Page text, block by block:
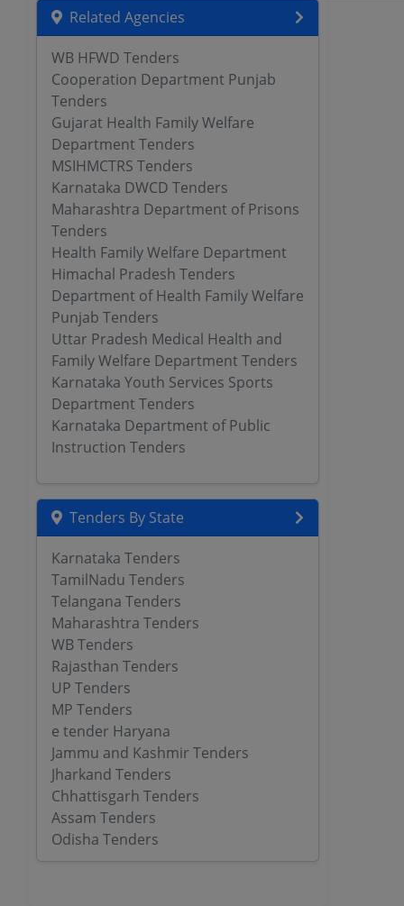
Related Agencies
WB HFWD Tenders
Cooperation Department Punjab
Tenders
Gujarat Health Family Welfare
Department Tenders
MSIHMCTRS Tenders
Karnataka DWCD Tenders
Maharashtra Department of Prisons
Tenders
Health Family Welfare Department
Himachal Pradesh Tenders
Department of Health Family Welfare
Punjab Tenders
Uttar Pradesh Medical Health and
Family Welfare Department Tenders
Karnataka Youth Services Sports
Department Tenders
Karnataka Department of Public
Instruction Tenders
Tenders By State
Karnataka Tenders
TamilNadu Tenders
Telangana Tenders
Maharashtra Tenders
WB Tenders
Rajasthan Tenders
UP Tenders
MP Tenders
e tender Haryana
Jammu and Kashmir Tenders
Jharkand Tenders
Chhattisgarh Tenders
Assam Tenders
Odisha Tenders